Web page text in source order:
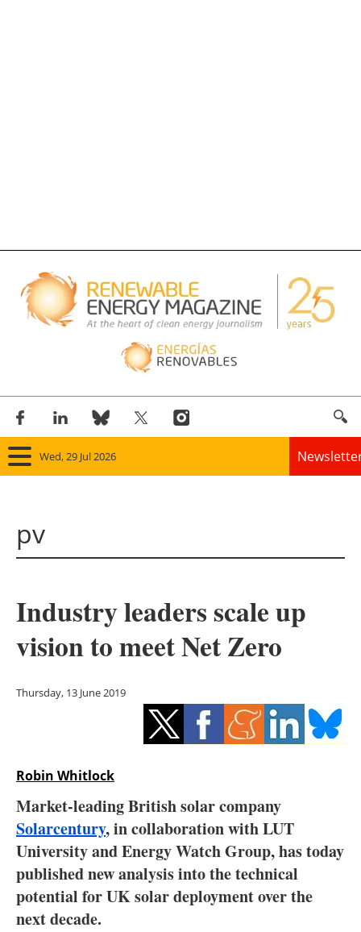
Wed, 29 Jul 2026
Solar
Bioenergy
Other renewables
Storage
Hydrogen
Electric/Hybrid
Interviews
pv
Industry leaders scale up
vision to meet Net Zero
Thursday, 13 June 2019
Robin Whitlock
Market-leading British solar company
Solarcentury, in collaboration with LUT
University and Energy Watch Group, has today
published new analysis into the technical
potential for UK solar deployment over the
next decade.